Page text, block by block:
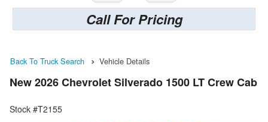
Call For Pricing
Back To Truck Search Vehicle Details
New 2026 Chevrolet Silverado 1500 LT Crew Cab
Stock #T2155